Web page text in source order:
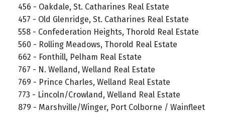
456 - Oakdale, St. Catharines Real Estate
457 - Old Glenridge, St. Catharines Real Estate
558 - Confederation Heights, Thorold Real Estate
560 - Rolling Meadows, Thorold Real Estate
662 - Fonthill, Pelham Real Estate
767 - N. Welland, Welland Real Estate
769 - Prince Charles, Welland Real Estate
773 - Lincoln/Crowland, Welland Real Estate
879 - Marshville/Winger, Port Colborne / Wainfleet